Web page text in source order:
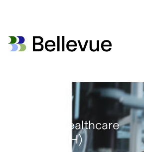
Bellevue Group AG
Bellevue Healthcare
Strategy (CH)